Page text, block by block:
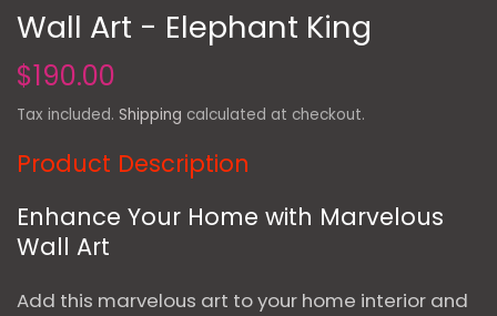
Wall Art - Elephant King
$190.00
Tax included. Shipping calculated at checkout.
Product Description
Enhance Your Home with Marvelous
Wall Art
Add this marvelous art to your home interior and